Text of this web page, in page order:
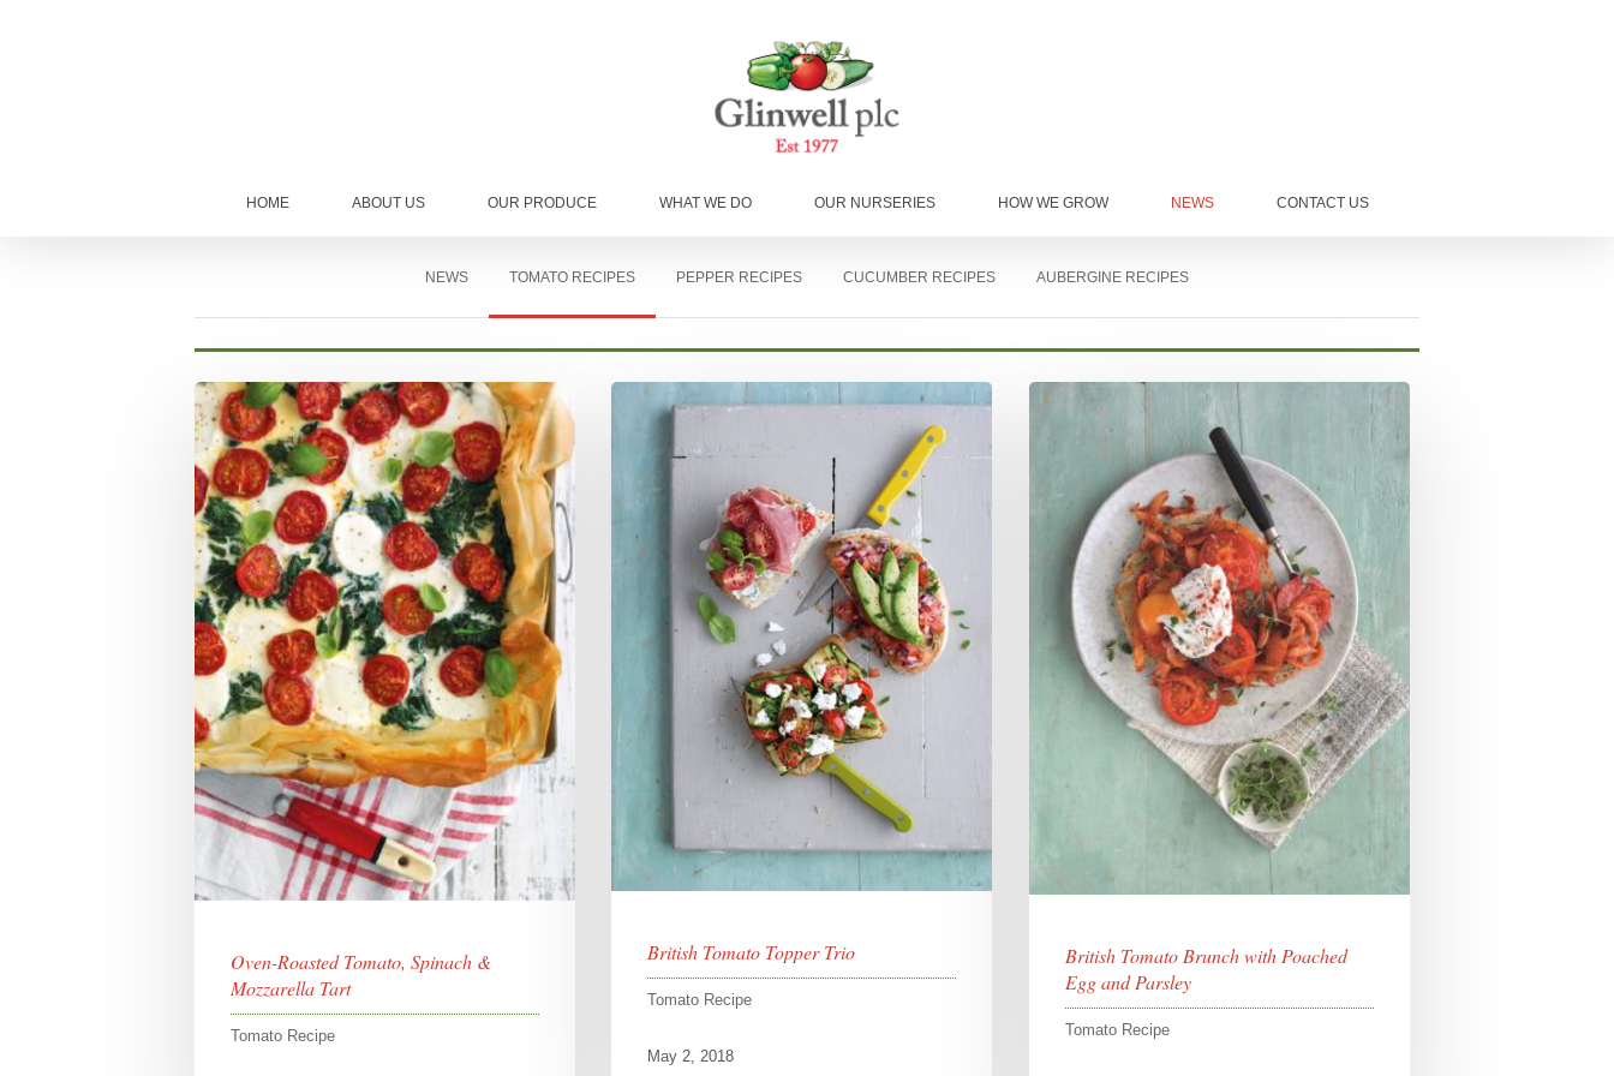
HOME ABOUT US OUR PRODUCE WHAT WE DO OUR NURSERIES HOW WE GROW NEWS CONTACT US
NEWS TOMATO RECIPES PEPPER RECIPES CUCUMBER RECIPES AUBERGINE RECIPES
Oven-Roasted Tomato, Spinach &
Mozzarella Tart
Tomato Recipe
British Tomato Topper Trio
Tomato Recipe
May 2, 2018
British Tomato Brunch with Poached
Egg and Parsley
Tomato Recipe